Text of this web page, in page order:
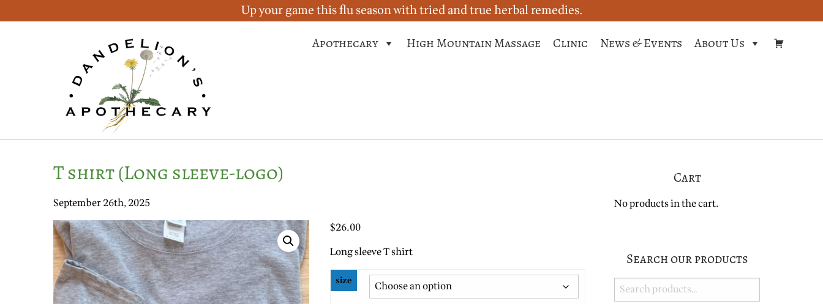
Up your game this flu season with tried and true herbal remedies.
Apothecary High Mountain Massage Clinic News & Events About Us
T shirt (Long sleeve-logo)
September 26th, 2025
$26.00
Long sleeve T shirt
size
Cart
No products in the cart.
Search our products
Search
for: